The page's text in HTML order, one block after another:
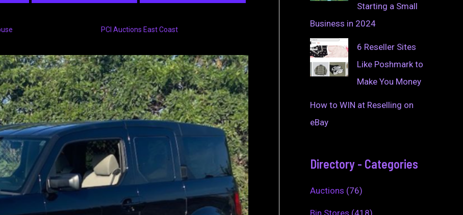
PCI Auctions East Coast
Starting a Small
Business in 2024
6 Reseller Sites
Like Poshmark to
Make You Money
How to WIN at Reselling on
eBay
Directory - Categories
Auctions (76)
Bin Stores (418)